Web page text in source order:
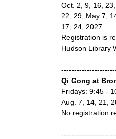
Oct. 2, 9, 16,
22, 29, May 7,
17, 24, 2027
Registration is
Hudson Library
Qi Gong at
Fridays: 9:45 -
Aug. 7, 14, 21,
No registration